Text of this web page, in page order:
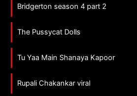
Bridgerton season 4 part 2
The Pussycat Dolls
Tu Yaa Main Shanaya Kapoor
Rupali Chakankar viral